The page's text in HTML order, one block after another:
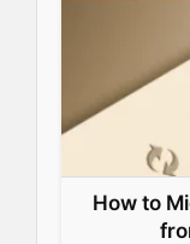
How to